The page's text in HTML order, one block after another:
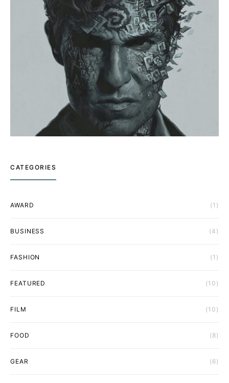
CATEGORIES
AWARD (1)
BUSINESS (4)
FASHION (1)
FEATURED (10)
FILM (10)
FOOD (8)
GEAR (6)